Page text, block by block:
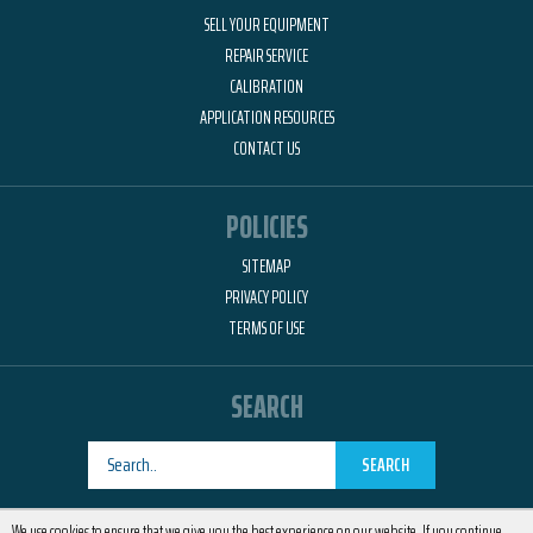
SELL YOUR EQUIPMENT
REPAIR SERVICE
CALIBRATION
APPLICATION RESOURCES
CONTACT US
POLICIES
SITEMAP
PRIVACY POLICY
TERMS OF USE
SEARCH
SEARCH
Designed byRemedyOne